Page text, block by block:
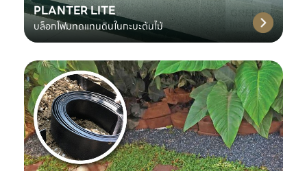
PLANTER LITE
บล็อกโฟมทดแทนดินในกะบะต้นไม้